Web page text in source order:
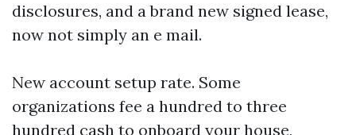
disclosures, and a brand new signed lease,
now not simply an e mail.
New account setup rate. Some
organizations fee a hundred to three
hundred cash to onboard your house,